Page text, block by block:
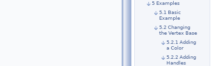
5 Examples
5.1 Basic
Example
5.2 Changing
the Vertex Base
5.2.1 Adding
a Color
5.2.2 Adding
Handles